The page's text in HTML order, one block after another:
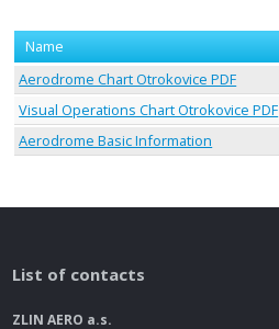
Name
Aerodrome Chart Otrokovice PDF
Visual Operations Chart Otrokovice PDF
Aerodrome Basic Information
List of contacts
ZLIN AERO a.s.